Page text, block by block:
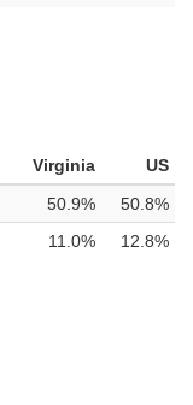
Virginia
US
50.9%
50.8%
11.0% 12.8%